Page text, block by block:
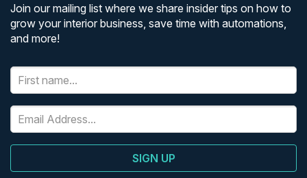
Join our mailing list where we share insider tips on how to
grow your interior business, save time with automations,
and more!
SIGN UP